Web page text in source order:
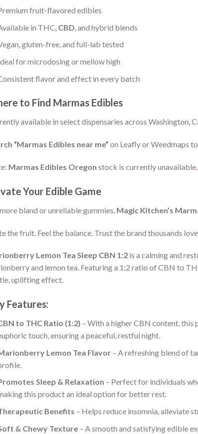
fruit-flavored edibles
in THC CBD , and hybrid blends
,gluten-free, and full-lab tested
for microdosing or mellow high
flavor and effect in every batch
to Find Marmas Edibles
available in select dispensaries across Washington,
“Marmas Edibles near me” on Leafly or Weedmaps
Marmas Edibles Oregon stock is currently unavailable.
Your Edible Game
bland or unreliable gummies Magic Kitchen’s
the fruit. Feel the balance Trust the brand thousands
Lemon Tea Sleep CBN 1:2 is a calming and
and lemon tea. Featuring a 1:2 ratio of CBN to
uplifting effect.
Features:
to THC Ratio (1:2) – With a higher CBN content, this
touch, ensuring a peaceful, restful night.
Lemon Tea Flavor– A refreshing blend of
Sleep & Relaxation – Perfect for individuals
this product an ideal option for better rest.
Benefits – Helps reduce insomnia, alleviate
& Chewy Texture– A smooth and satisfying edible